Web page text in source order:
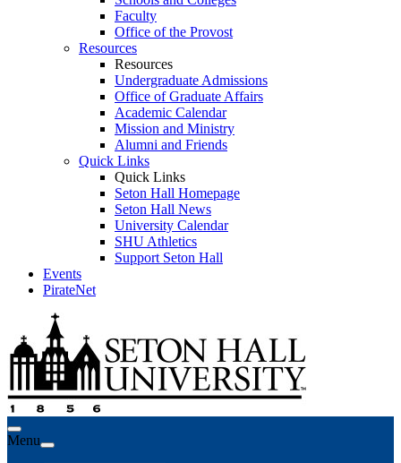
Faculty
Office of the Provost
Resources
Resources
Undergraduate Admissions
Office of Graduate Affairs
Academic Calendar
Mission and Ministry
Alumni and Friends
Quick Links
Quick Links
Seton Hall Homepage
Seton Hall News
University Calendar
SHU Athletics
Support Seton Hall
Events
PirateNet
Menu